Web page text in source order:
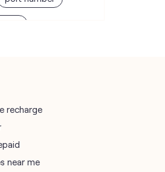
number
recharge
near me